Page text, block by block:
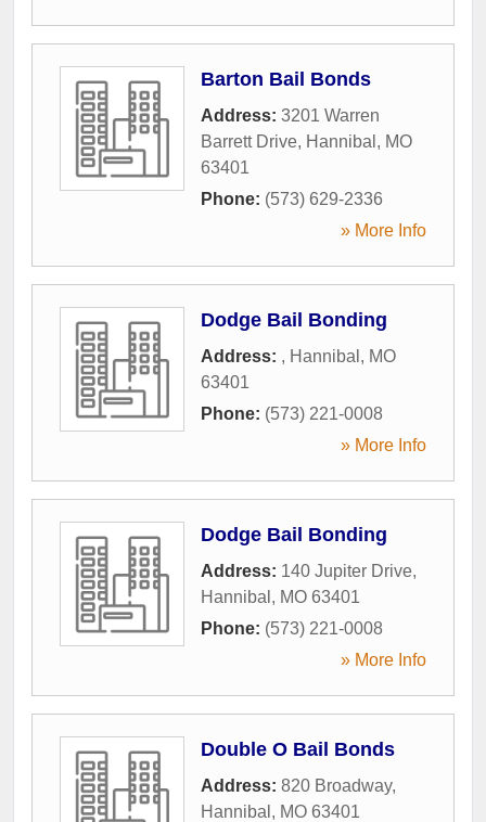
Barton Bail Bonds
Address: 3201 Warren
Barrett Drive, Hannibal , MO
63401
Phone: (573) 629-2336
» More Info
Dodge Bail Bonding
Address: , Hannibal , MO
63401
Phone: (573) 221-0008
» More Info
Dodge Bail Bonding
Address: 140 Jupiter Drive,
Hannibal , MO 63401
Phone: (573) 221-0008
» More Info
Double O Bail Bonds
Address: 820 Broadway,
Hannibal , MO 63401